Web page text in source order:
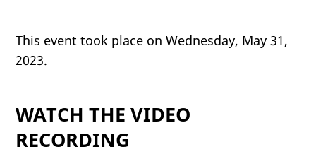
This event took place on Wednesday, May 31,
2023.
WATCH THE VIDEO
RECORDING